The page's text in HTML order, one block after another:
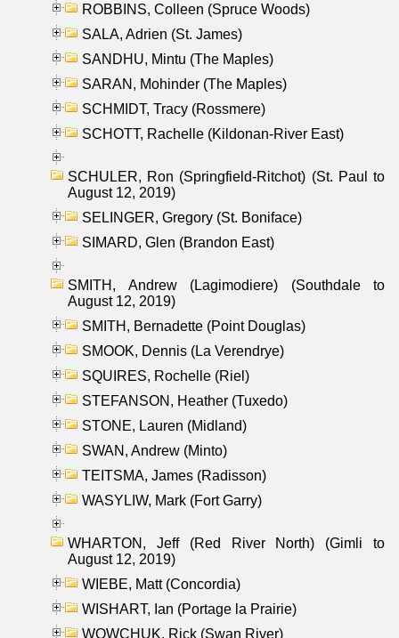
ROBBINS, Colleen (Spruce Woods)
SALA, Adrien (St. James)
SANDHU, Mintu (The Maples)
SARAN, Mohinder (The Maples)
SCHMIDT, Tracy (Rossmere)
SCHOTT, Rachelle (Kildonan-River East)
SCHULER, Ron (Springfield-Ritchot) (St. Paul to
August 12, 2019)
SELINGER, Gregory (St. Boniface)
SIMARD, Glen (Brandon East)
SMITH, Andrew (Lagimodiere) (Southdale to
August 12, 2019)
SMITH, Bernadette (Point Douglas)
SMOOK, Dennis (La Verendrye)
SQUIRES, Rochelle (Riel)
STEFANSON, Heather (Tuxedo)
STONE, Lauren (Midland)
SWAN, Andrew (Minto)
TEITSMA, James (Radisson)
WASYLIW, Mark (Fort Garry)
WHARTON, Jeff (Red River North) (Gimli to
August 12, 2019)
WIEBE, Matt (Concordia)
WISHART, Ian (Portage la Prairie)
WOWCHUK, Rick (Swan River)